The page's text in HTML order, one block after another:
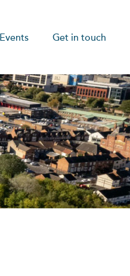
Get in touch